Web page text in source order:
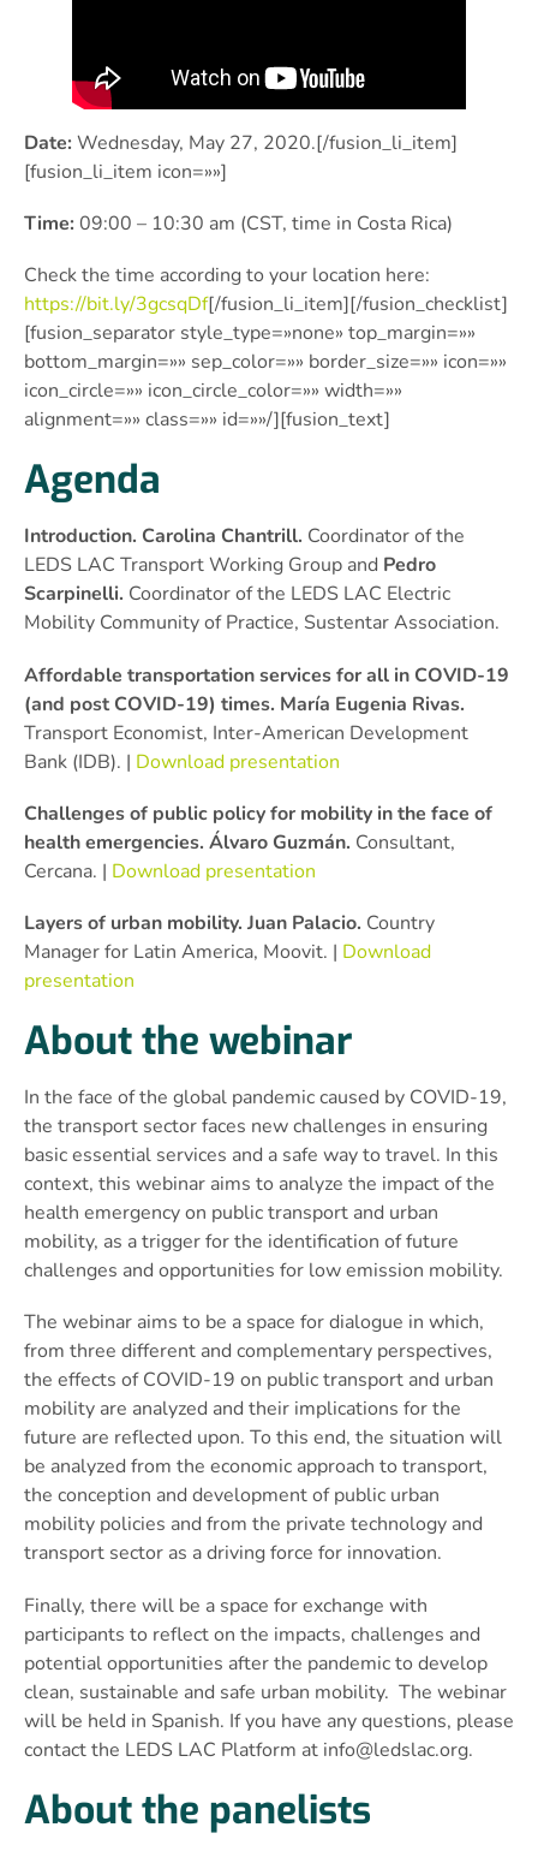
Date: Wednesday, May 27, 2020.[/fusion_li_item]
[fusion_li_item icon=»»]
Time: 09:00 – 10:30 am (CST, time in Costa Rica)
Check the time according to your location here:
https://bit.ly/3gcsqDf[/fusion_li_item][/fusion_checklist]
[fusion_separator style_type=»none» top_margin=»»
bottom_margin=»» sep_color=»» border_size=»» icon=»»
icon_circle=»» icon_circle_color=»» width=»»
alignment=»» class=»» id=»»/][fusion_text]
Agenda
Introduction. Carolina Chantrill. Coordinator of the
LEDS LAC Transport Working Group and Pedro
Scarpinelli. Coordinator of the LEDS LAC Electric
Mobility Community of Practice, Sustentar Association.
Affordable transportation services for all in COVID-19
(and post COVID-19) times. María Eugenia Rivas.
Transport Economist, Inter-American Development
Bank (IDB). | Download presentation
Challenges of public policy for mobility in the face of
health emergencies. Álvaro Guzmán. Consultant,
Cercana. | Download presentation
Layers of urban mobility. Juan Palacio. Country
Manager for Latin America, Moovit. | Download
presentation
About the webinar
In the face of the global pandemic caused by COVID-19,
the transport sector faces new challenges in ensuring
basic essential services and a safe way to travel. In this
context, this webinar aims to analyze the impact of the
health emergency on public transport and urban
mobility, as a trigger for the identification of future
challenges and opportunities for low emission mobility.
The webinar aims to be a space for dialogue in which,
from three different and complementary perspectives,
the effects of COVID-19 on public transport and urban
mobility are analyzed and their implications for the
future are reflected upon. To this end, the situation will
be analyzed from the economic approach to transport,
the conception and development of public urban
mobility policies and from the private technology and
transport sector as a driving force for innovation.
Finally, there will be a space for exchange with
participants to reflect on the impacts, challenges and
potential opportunities after the pandemic to develop
clean, sustainable and safe urban mobility. The webinar
will be held in Spanish. If you have any questions, please
contact the LEDS LAC Platform at info@ledslac.org.
About the panelists